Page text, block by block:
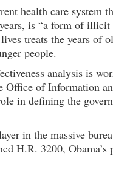
health care system
is “a form of
treats the years of
people.
analysis is
Office of Information
in defining the
in the massive
H.R. 3200, Obama’s